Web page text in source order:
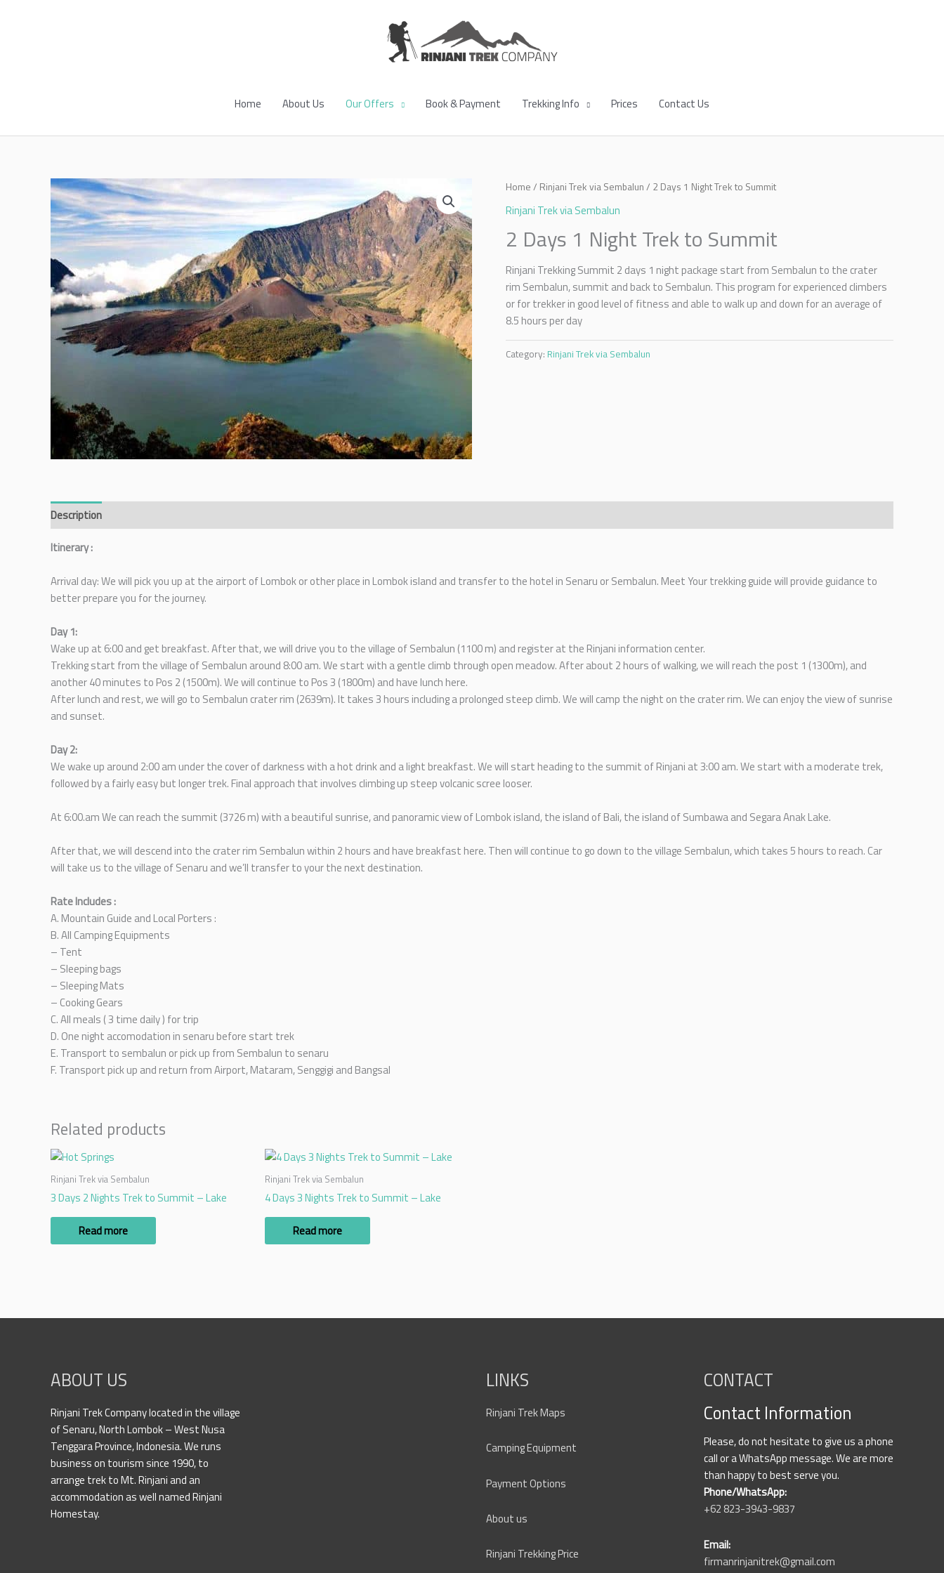
Home About Us Our Offers Book & Payment Trekking Info Prices Contact Us
Home/ Rinjani Trek via Sembalun/ 2 Days 1 Night Trek to Summit
Rinjani Trek via Sembalun
2 Days 1 Night Trek to Summit
Rinjani Trekking Summit 2 days 1 night package start from Sembalun to the crater
rim Sembalun, summit and back to Sembalun. This program for experienced climbers
or for trekker in good level of fitness and able to walk up and down for an average of
8.5 hours per day
Category: Rinjani Trek via Sembalun
Description
Itinerary :
Arrival day: We will pick you up at the airport of Lombok or other place in Lombok island and transfer to the hotel in Senaru or Sembalun. Meet Your trekking guide will provide guidance to
better prepare you for the journey.
Day 1:
Wake up at 6:00 and get breakfast. After that, we will drive you to the village of Sembalun (1100 m) and register at the Rinjani information center.
Trekking start from the village of Sembalun around 8:00 am. We start with a gentle climb through open meadow. After about 2 hours of walking, we will reach the post 1 (1300m), and
another 40 minutes to Pos 2 (1500m). We will continue to Pos 3 (1800m) and have lunch here.
After lunch and rest, we will go to Sembalun crater rim (2639m). It takes 3 hours including a prolonged steep climb. We will camp the night on the crater rim. We can enjoy the view of sunrise
and sunset.
Day 2:
We wake up around 2:00 am under the cover of darkness with a hot drink and a light breakfast. We will start heading to the summit of Rinjani at 3:00 am. We start with a moderate trek,
followed by a fairly easy but longer trek. Final approach that involves climbing up steep volcanic scree looser.
At 6:00.am We can reach the summit (3726 m) with a beautiful sunrise, and panoramic view of Lombok island, the island of Bali, the island of Sumbawa and Segara Anak Lake.
After that, we will descend into the crater rim Sembalun within 2 hours and have breakfast here. Then will continue to go down to the village Sembalun, which takes 5 hours to reach. Car
will take us to the village of Senaru and we’ll transfer to your the next destination.
Rate Includes :
A. Mountain Guide and Local Porters :
B. All Camping Equipments
– Tent
– Sleeping bags
– Sleeping Mats
– Cooking Gears
C. All meals ( 3 time daily ) for trip
D. One night accomodation in senaru before start trek
E. Transport to sembalun or pick up from Sembalun to senaru
F. Transport pick up and return from Airport, Mataram, Senggigi and Bangsal
Related products
Rinjani Trek via Sembalun
3 Days 2 Nights Trek to Summit – Lake
Read more
Rinjani Trek via Sembalun
4 Days 3 Nights Trek to Summit – Lake
Read more
ABOUT US
Rinjani Trek Company located in the village
of Senaru, North Lombok – West Nusa
Tenggara Province, Indonesia. We runs
business on tourism since 1990, to
arrange trek to Mt. Rinjani and an
accommodation as well named Rinjani
Homestay.
LINKS
Rinjani Trek Maps
Camping Equipment
Payment Options
About us
Rinjani Trekking Price
CONTACT
Contact Information
Please, do not hesitate to give us a phone
call or a WhatsApp message. We are more
than happy to best serve you.
Phone/WhatsApp:
+62 823-3943-9837
Email:
firmanrinjanitrek@gmail.com